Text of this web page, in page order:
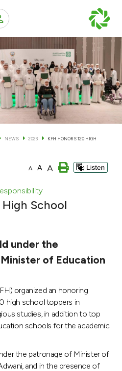
Services
Services
Private Banking & Wealth
NEWS 2023
KFH HONORS 120 HIGH
A A A Listen
High School
under the
of Education
organized an honoring
high school toppers in
studies, in addition to top
schools for the academic
the patronage of Minister of
and in the presence of